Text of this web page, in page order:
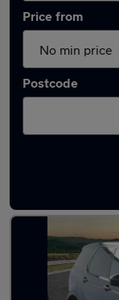
Price from
Postcode
Latest used